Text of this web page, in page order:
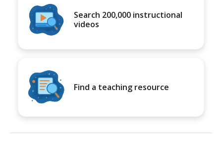
Search 200,000 instructional
videos
Find a teaching resource